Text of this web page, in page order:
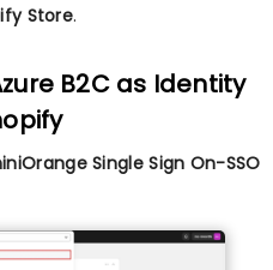
Store.
B2C as Identity
Single Sign On-SSO